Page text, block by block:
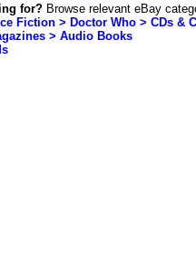
for? Browse relevant eBay
Fiction > Doctor Who > CDs &
> Audio Books